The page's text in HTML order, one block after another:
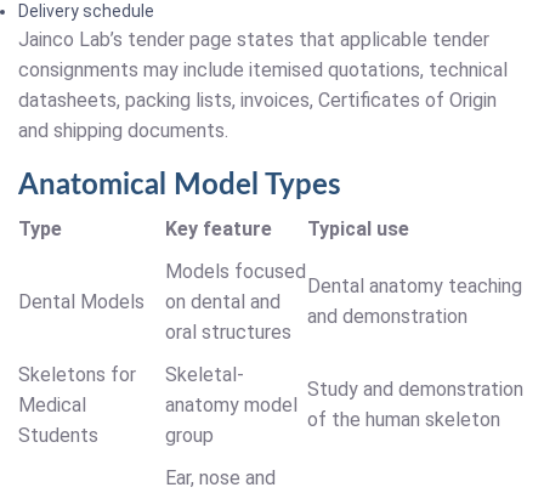
Delivery schedule
Jainco Lab’s tender page states that applicable tender
consignments may include itemised quotations, technical
datasheets, packing lists, invoices, Certificates of Origin
and shipping documents.
Anatomical Model Types
Type Key feature Typical use
Dental Models
Models focused
on dental and
oral structures
Dental anatomy teaching
and demonstration
Skeletons for
Medical
Students
Skeletal-
anatomy model
group
Study and demonstration
of the human skeleton
Ear, nose and